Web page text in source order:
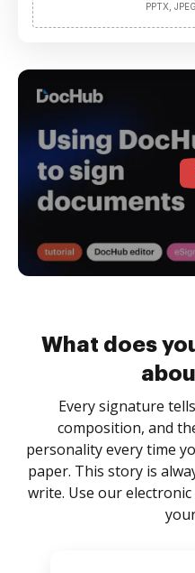
PPTX,
What does
Every signature
composition, and
personality every time
paper. This story is
write. Use our